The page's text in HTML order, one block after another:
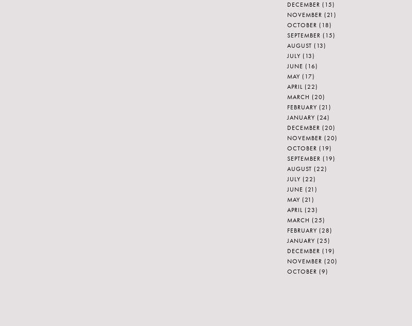
DECEMBER (15)
NOVEMBER (21)
OCTOBER (18)
SEPTEMBER (15)
AUGUST (13)
JULY (13)
JUNE (16)
MAY (17)
APRIL (22)
MARCH (20)
FEBRUARY (21)
JANUARY (24)
DECEMBER (20)
NOVEMBER (20)
OCTOBER (19)
SEPTEMBER (19)
AUGUST (22)
JULY (22)
JUNE (21)
MAY (21)
APRIL (23)
MARCH (25)
FEBRUARY (28)
JANUARY (25)
DECEMBER (19)
NOVEMBER (20)
OCTOBER (9)